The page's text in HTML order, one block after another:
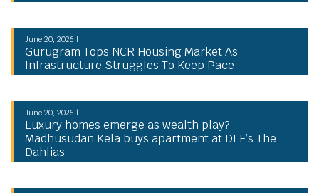
June 20, 2026 |
Gurugram Tops NCR Housing Market As
Infrastructure Struggles To Keep Pace
June 20, 2026 |
Luxury homes emerge as wealth play?
Madhusudan Kela buys apartment at DLF’s The
Dahlias